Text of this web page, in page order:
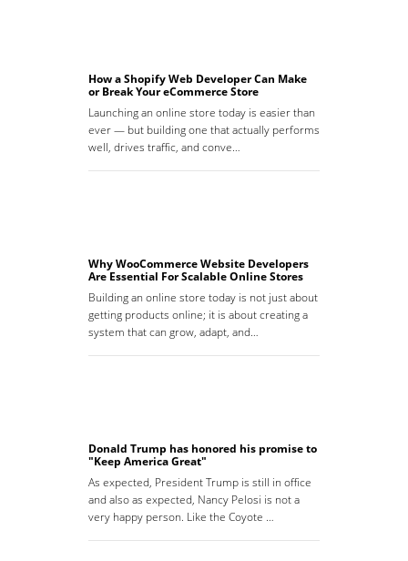
How a Shopify Web Developer Can Make
or Break Your eCommerce Store
Launching an online store today is easier than
ever — but building one that actually performs
well, drives traffic, and conve…
Why WooCommerce Website Developers
Are Essential For Scalable Online Stores
Building an online store today is not just about
getting products online; it is about creating a
system that can grow, adapt, and…
Donald Trump has honored his promise to
"Keep America Great"
As expected, President Trump is still in office
and also as expected, Nancy Pelosi is not a
very happy person. Like the Coyote …